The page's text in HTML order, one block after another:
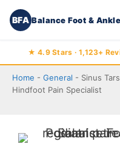
BFA Balance Foot & Ankle
to
content
★ 4.9 Stars · 1,123+
Home - General - Sinus
Hindfoot Pain Specialist